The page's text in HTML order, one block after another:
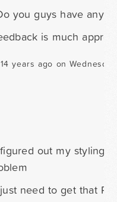
you guys have any
is much
years ago on
out my styling
need to get that